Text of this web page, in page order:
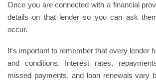
Once you are connected with a financial
details on that lender so you can ask
occur.
It's important to remember that every lender
and conditions. Interest rates,
missed payments, and loan renewals vary